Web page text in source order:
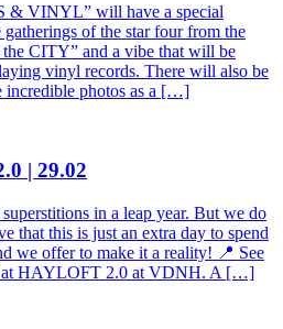
& VINYL” will have a special
of the star four from the
CITY” and a vibe that will be
vinyl records. There will also be
incredible photos as a […]
| 29.02
in a leap year. But we do
that this is just an extra day to spend
we offer to make it a reality! 📍 See
at HAYLOFT 2.0 at VDNH. A […]